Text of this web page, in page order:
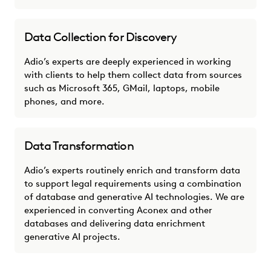
Data Collection for Discovery
Adio’s experts are deeply experienced in working
with clients to help them collect data from sources
such as Microsoft 365, GMail, laptops, mobile
phones, and more.
Data Transformation
Adio’s experts routinely enrich and transform data
to support legal requirements using a combination
of database and generative AI technologies. We are
experienced in converting Aconex and other
databases and delivering data enrichment
generative AI projects.